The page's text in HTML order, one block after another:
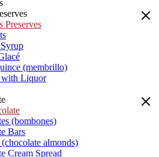
Preserves
(membrillo)
with Liquor
(bombones)
Bars
(chocolate almonds)
Cream Spread